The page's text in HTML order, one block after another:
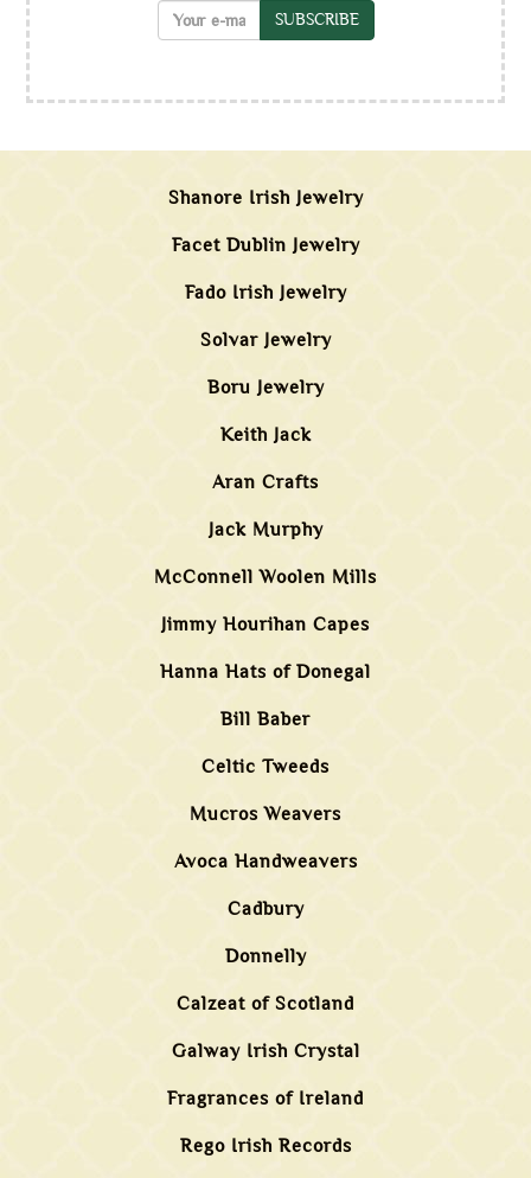
SUBSCRIBE
Shanore Irish Jewelry
Facet Dublin Jewelry
Fado Irish Jewelry
Solvar Jewelry
Boru Jewelry
Keith Jack
Aran Crafts
Jack Murphy
McConnell Woolen Mills
Jimmy Hourihan Capes
Hanna Hats of Donegal
Bill Baber
Celtic Tweeds
Mucros Weavers
Avoca Handweavers
Cadbury
Donnelly
Calzeat of Scotland
Galway Irish Crystal
Fragrances of Ireland
Rego Irish Records